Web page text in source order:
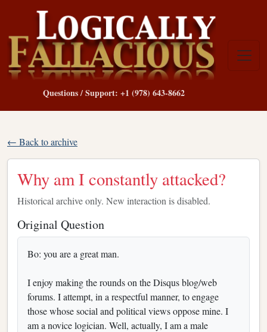
Questions / Support: +1 (978) 643-8662
← Back to archive
Why am I constantly attacked?
Historical archive only. New interaction is disabled.
Original Question
Bo: you are a great man.
I enjoy making the rounds on the Disqus blog/web
forums. I attempt, in a respectful manner, to engage
those whose social and political views oppose mine. I
am a novice logician. Well, actually, I am a male